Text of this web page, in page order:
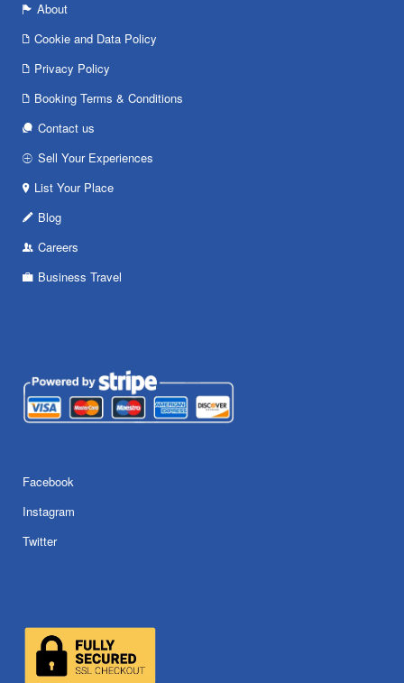
About
Cookie and Data Policy
Privacy Policy
Booking Terms & Conditions
Contact us
Sell Your Experiences
List Your Place
Blog
Careers
Business Travel
Facebook
Instagram
Twitter